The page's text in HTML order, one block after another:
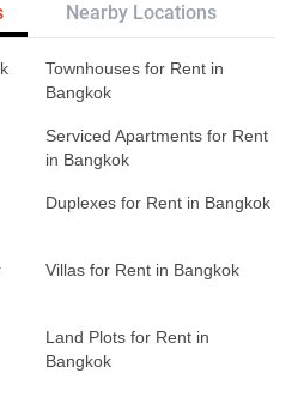
Nearby Locations
Townhouses for Rent in
Bangkok
Serviced Apartments for Rent
in Bangkok
Duplexes for Rent in Bangkok
Villas for Rent in Bangkok
Land Plots for Rent in
Bangkok